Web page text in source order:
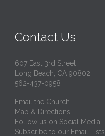
Contact Us
607 East 3rd Street
Long Beach, CA 90802
562-437-0958
Email the Church
Map & Directions
Follow us on Social Media
Subscribe to our Email Lists